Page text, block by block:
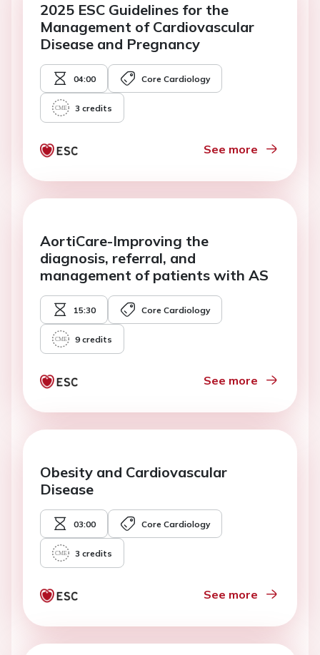
2025 ESC Guidelines for the
Management of Cardiovascular
Disease and Pregnancy
04:00 Core Cardiology
3 credits
See more
AortiCare-Improving the
diagnosis, referral, and
management of patients with AS
15:30 Core Cardiology
9 credits
See more
Obesity and Cardiovascular
Disease
03:00 Core Cardiology
3 credits
See more